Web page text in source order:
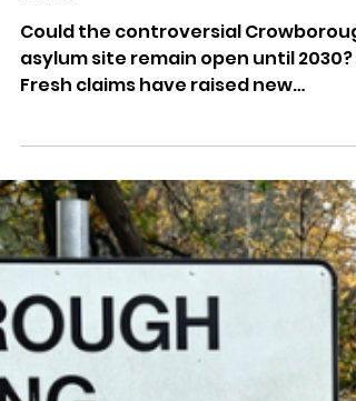
Dominic Kureen
May 21
Future Of Crowborough
Asylum Site Amid Claims
Camp Could Stay Open Until
2030
Could the controversial
asylum site remain open until 2030?
Fresh claims have raised new
questions over the future of the East
Sussex camp.